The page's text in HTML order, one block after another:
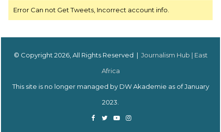
Error Can not Get Tweets, Incorrect account info.
© Copyright 2026, All Rights Reserved | Journalism Hub | East
Africa
This site is no longer managed by DW Akademie as of January
2023.
Facebook
TwitterYouTubeInstagram